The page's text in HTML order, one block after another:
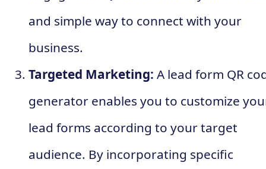
and simple way to connect with your
business.
Targeted Marketing: A lead form QR
generator enables you to customize
lead forms according to your target
audience. By incorporating specific